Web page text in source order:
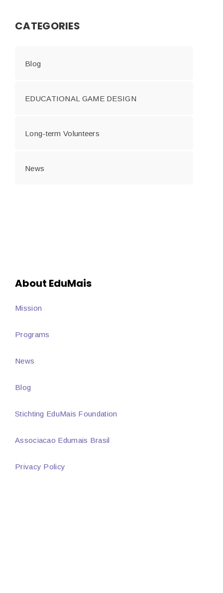
CATEGORIES
Blog
EDUCATIONAL GAME DESIGN
Long-term Volunteers
News
About EduMais
Mission
Programs
News
Blog
Stichting EduMais Foundation
Associacao Edumais Brasil
Privacy Policy